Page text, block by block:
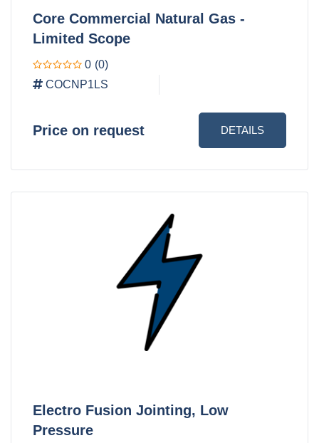
Core Commercial Natural Gas -
Limited Scope
0 (0)
COCNP1LS
Price on request DETAILS
Electro Fusion Jointing, Low
Pressure